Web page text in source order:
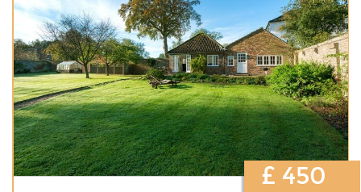
£ 450